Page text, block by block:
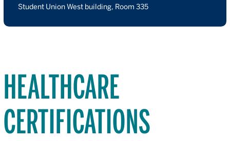
Student Union West building, Room 335
HEALTHCARE
CERTIFICATIONS